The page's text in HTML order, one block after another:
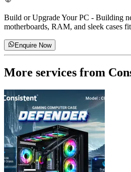
Build or Upgrade Your PC - Building
motherboards, RAM, and sleek cases
Enquire Now
More services from